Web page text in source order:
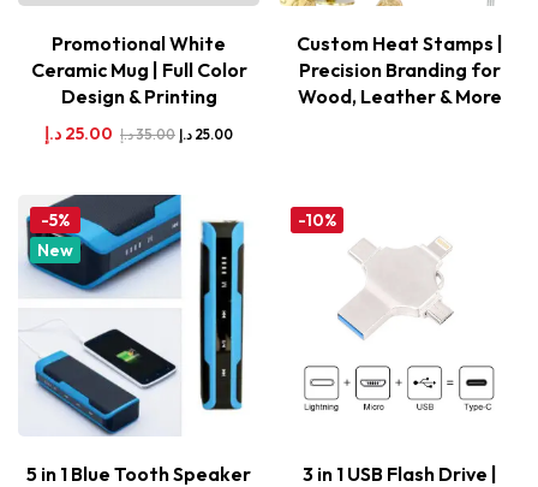
Promotional White
Ceramic Mug | Full Color
Design & Printing
25.00 د.إ 35.00د.إ 25.00 د.إ
Custom Heat Stamps |
Precision Branding for
Wood, Leather & More
-5%
New
5 in 1 Blue Tooth Speaker
-10%
3 in 1 USB Flash Drive |